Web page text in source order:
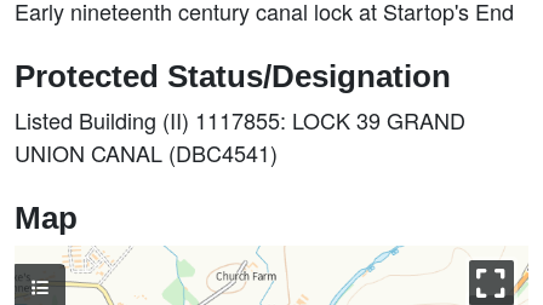
Early nineteenth century canal lock at Startop's End
Protected Status/Designation
Listed Building (II) 1117855: LOCK 39 GRAND
UNION CANAL (DBC4541)
Map